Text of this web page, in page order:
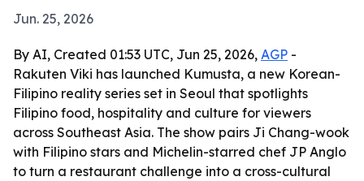
Jun. 25, 2026
By AI, Created 01:53 UTC, Jun 25, 2026, AGP -
Rakuten Viki has launched Kumusta, a new Korean-
Filipino reality series set in Seoul that spotlights
Filipino food, hospitality and culture for viewers
across Southeast Asia. The show pairs Ji Chang-wook
with Filipino stars and Michelin-starred chef JP Anglo
to turn a restaurant challenge into a cross-cultural